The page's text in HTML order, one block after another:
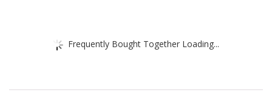
Frequently Bought Together Loading...